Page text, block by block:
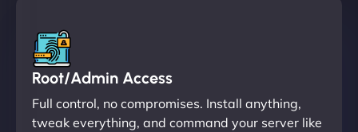
Root/Admin Access
Full control, no compromises. Install anything,
tweak everything, and command your server like